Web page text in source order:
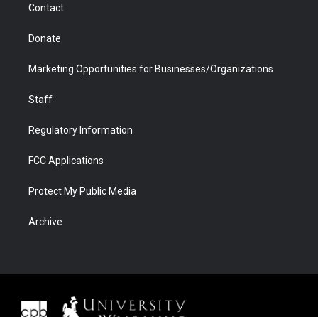
Contact
Donate
Marketing Opportunities for Businesses/Organizations
Staff
Regulatory Information
FCC Applications
Protect My Public Media
Archive